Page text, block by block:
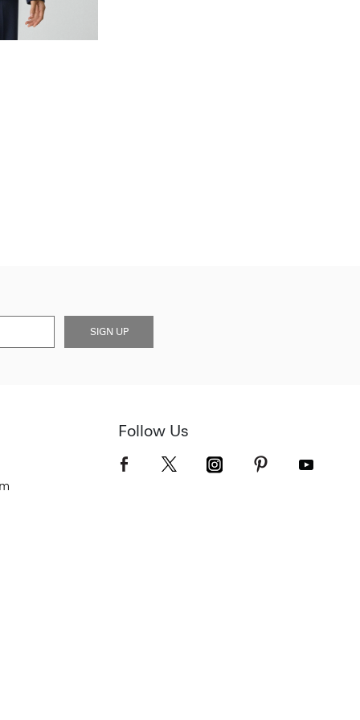
SIGN UP
Follow Us